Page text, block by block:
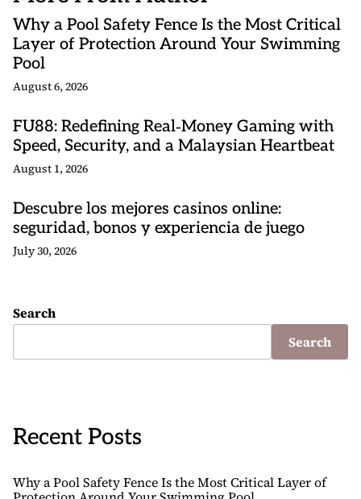
Why a Pool Safety Fence Is the Most Critical
Layer of Protection Around Your Swimming
Pool
August 6, 2026
FU88: Redefining Real‑Money Gaming with
Speed, Security, and a Malaysian Heartbeat
August 1, 2026
Descubre los mejores casinos online:
seguridad, bonos y experiencia de juego
July 30, 2026
Search
Search
Recent Posts
Why a Pool Safety Fence Is the Most Critical Layer of